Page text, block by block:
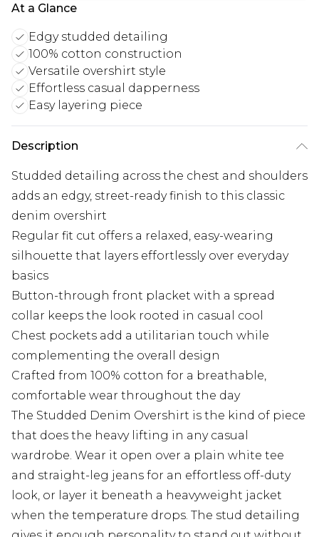
At a Glance
Edgy studded detailing
100% cotton construction
Versatile overshirt style
Effortless casual dapperness
Easy layering piece
Description
Studded detailing across the chest and shoulders
adds an edgy, street-ready finish to this classic
denim overshirt
Regular fit cut offers a relaxed, easy-wearing
silhouette that layers effortlessly over everyday
basics
Button-through front placket with a spread
collar keeps the look rooted in casual cool
Chest pockets add a utilitarian touch while
complementing the overall design
Crafted from 100% cotton for a breathable,
comfortable wear throughout the day
The Studded Denim Overshirt is the kind of piece
that does the heavy lifting in any casual
wardrobe. Wear it open over a plain white tee
and straight-leg jeans for an effortless off-duty
look, or layer it beneath a heavyweight jacket
when the temperature drops. The stud detailing